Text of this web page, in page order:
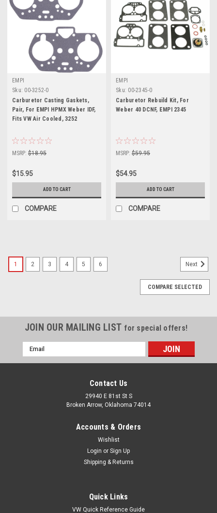
EMPI
Sku: 00-3252-0
Carburetor Casting Gaskets,
Pair, For EMPI HPMX Weber IDF,
Fits VW Air Cooled, 3252
MSRP: $18.95
$15.95
ADD TO CART
COMPARE
EMPI
Sku: 00-2345-0
Carburetor Rebuild Kit, For
Weber 40 DCNF, EMPI 2345
MSRP: $59.95
$54.95
ADD TO CART
COMPARE
5' Length Braided Stainless Steel Intake/Fuel
Line 1/4 I.D, Fits VW Bug Air Cooled
1 2 3 4 5 6 Next
COMPARE SELECTED
JOIN OUR MAILING LIST for special offers!
Email
Address
Contact Us
29940 E 81st St S
Broken Arrow, Oklahoma 74014
Accounts & Orders
Wishlist
Login or Sign Up
Shipping & Returns
Quick Links
VW Quick Reference Guide